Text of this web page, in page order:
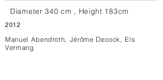
Diameter 340 cm , Height 183cm
2012
Manuel Abendroth, Jérôme Decock, Els
Vermang